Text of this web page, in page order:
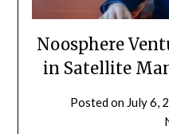
Noosphere
in Satellite
Posted on July 6,